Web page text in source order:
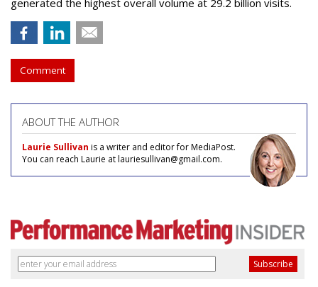
generated the highest overall volume at 29.2 billion visits.
Comment
ABOUT THE AUTHOR
Laurie Sullivan is a writer and editor for MediaPost.
You can reach Laurie at lauriesullivan@gmail.com.